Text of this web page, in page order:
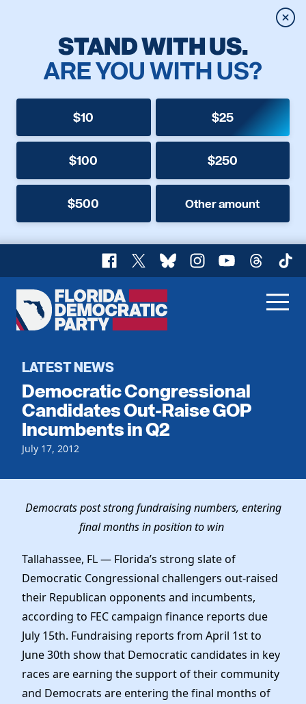
STAND WITH US.
ARE YOU WITH US?
$10 $25
$100 $250
$500 Other amount
Facebook
X BlueskyInstagram
YouTubeThreads
Florida
Democratic
Home
Register To Vote
Get Involved
Events
Local Parties
Voting
Vote by Mail
Dem Voter Guide
Dems Abroad
Run for Office
Our Party
Meet the Chair
Charter & Bylaws
Resolutions
Elected Officials
News
Work With Us
Careers
Vendors
Store
LATEST NEWS
Democratic Congressional
Candidates Out-Raise GOP
Incumbents in Q2
July 17, 2012
Democrats post strong fundraising numbers, entering
final months in position to win
Tallahassee, FL — Florida’s strong slate of
Democratic Congressional challengers out-raised
their Republican opponents and incumbents,
according to FEC campaign finance reports due
July 15th. Fundraising reports from April 1st to
June 30th show that Democratic candidates in key
races are earning the support of their community
and Democrats are entering the final months of